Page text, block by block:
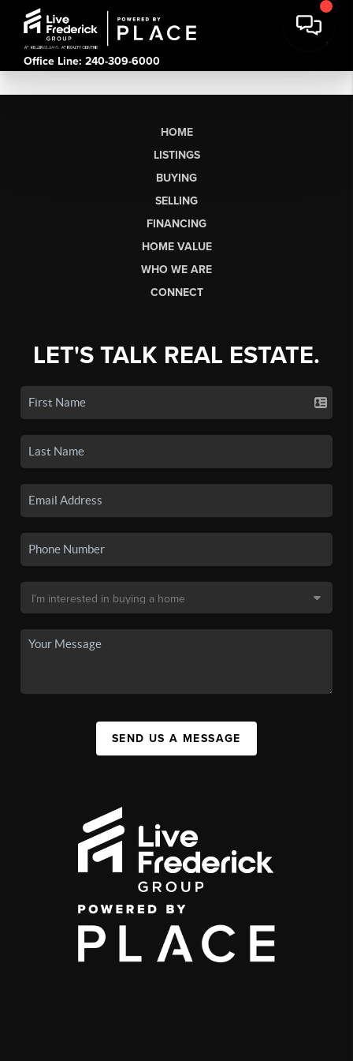
Office Line: 240-309-6000
HOME
LISTINGS
BUYING
SELLING
FINANCING
HOME VALUE
WHO WE ARE
CONNECT
LET'S TALK REAL ESTATE.
SEND US A MESSAGE